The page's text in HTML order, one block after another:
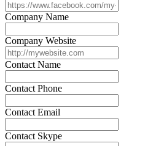
Company Name
Company Website
Contact Name
Contact Phone
Contact Email
Contact Skype